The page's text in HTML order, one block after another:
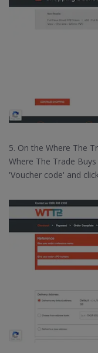
5. On the Where The
Where The Trade
'Voucher code' and